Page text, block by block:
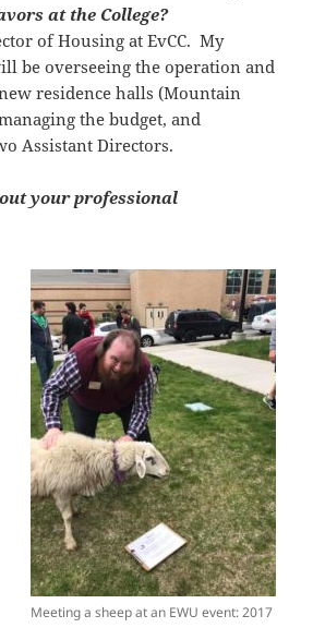
at the College?
of Housing at EvCC. My
be overseeing the operation and
residence halls (Mountain
the budget, and
Assistant Directors.
your professional
Meeting a sheep at an EWU event: 2017